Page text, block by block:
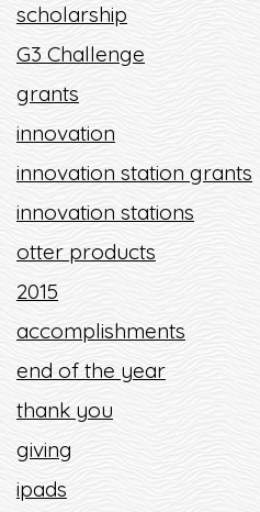
scholarship
G3 Challenge
grants
innovation
innovation station grants
innovation stations
otter products
2015
accomplishments
end of the year
thank you
giving
ipads